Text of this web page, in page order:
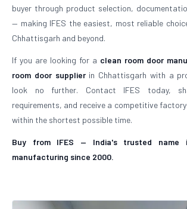
buyer through product selection,
— making IFES the easiest, most reliable
Chhattisgarh and beyond.
If you are looking for a clean room door
room door supplierin Chhattisgarh with a
look no further. Contact IFES today,
requirements, and receive a competitive
within the shortest possible time.
Buy from IFES — India's trusted name
manufacturing since 2000.